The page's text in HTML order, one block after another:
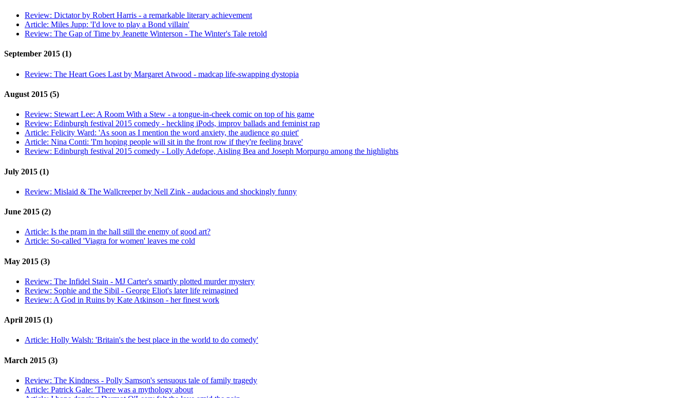
Review: Dictator by Robert Harris - a remarkable literary achievement
Article: Miles Jupp: 'I'd love to play a Bond villain'
Review: The Gap of Time by Jeanette Winterson - The Winter's Tale retold
September 2015 (1)
Review: The Heart Goes Last by Margaret Atwood - madcap life-swapping dystopia
August 2015 (5)
Review: Stewart Lee: A Room With a Stew - a tongue-in-cheek comic on top of his game
Review: Edinburgh festival 2015 comedy - heckling iPods, improv ballads and feminist rap
Article: Felicity Ward: 'As soon as I mention the word anxiety, the audience go quiet'
Article: Nina Conti: 'I'm hoping people will sit in the front row if they're feeling brave'
Review: Edinburgh festival 2015 comedy - Lolly Adefope, Aisling Bea and Joseph Morpurgo among the highlights
July 2015 (1)
Review: Mislaid & The Wallcreeper by Nell Zink - audacious and shockingly funny
June 2015 (2)
Article: Is the pram in the hall still the enemy of good art?
Article: So-called 'Viagra for women' leaves me cold
May 2015 (3)
Review: The Infidel Stain - MJ Carter's smartly plotted murder mystery
Review: Sophie and the Sibil - George Eliot's later life reimagined
Review: A God in Ruins by Kate Atkinson - her finest work
April 2015 (1)
Article: Holly Walsh: 'Britain's the best place in the world to do comedy'
March 2015 (3)
Review: The Kindness - Polly Samson's sensuous tale of family tragedy
Article: Patrick Gale: 'There was a mythology about